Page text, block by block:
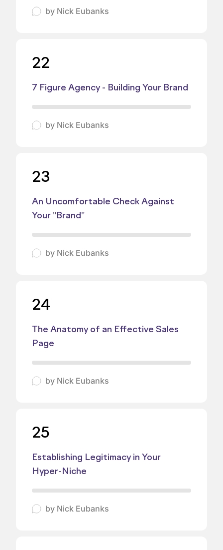
by Nick Eubanks
22
7 Figure Agency - Building Your Brand
by Nick Eubanks
23
An Uncomfortable Check Against
Your "Brand"
by Nick Eubanks
24
The Anatomy of an Effective Sales
Page
by Nick Eubanks
25
Establishing Legitimacy in Your
Hyper-Niche
by Nick Eubanks